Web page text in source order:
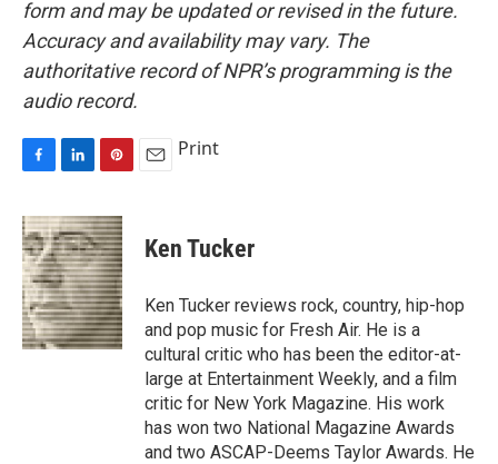
form and may be updated or revised in the future.
Accuracy and availability may vary. The
authoritative record of NPR’s programming is the
audio record.
c
e
b
o
o
k
n
k
e
d
I
n
n
t
e
r
e
s
t
Print
Ken Tucker
Ken Tucker reviews rock, country, hip-hop
and pop music for Fresh Air. He is a
cultural critic who has been the editor-at-
large at Entertainment Weekly, and a film
critic for New York Magazine. His work
has won two National Magazine Awards
and two ASCAP-Deems Taylor Awards. He